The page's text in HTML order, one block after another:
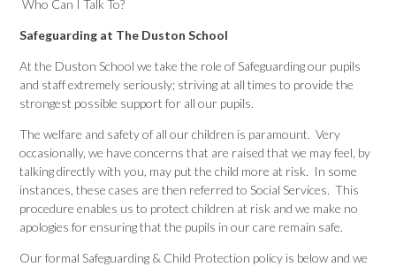
Who Can I Talk To?
Safeguarding at The Duston School
At the Duston School we take the role of Safeguarding our pupils
and staff extremely seriously; striving at all times to provide the
strongest possible support for all our pupils.
The welfare and safety of all our children is paramount. Very
occasionally, we have concerns that are raised that we may feel, by
talking directly with you, may put the child more at risk. In some
instances, these cases are then referred to Social Services. This
procedure enables us to protect children at risk and we make no
apologies for ensuring that the pupils in our care remain safe.
Our formal Safeguarding & Child Protection policy is below and we